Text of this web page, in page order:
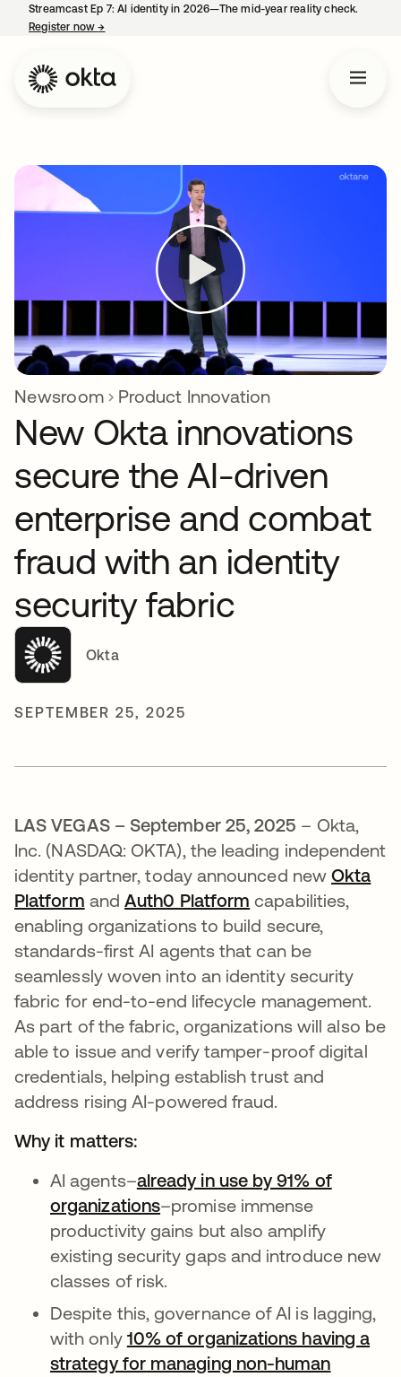
Streamcast Ep 7: AI identity in 2026—The mid-year reality check.
Register now→
Newsroom Product Innovation
New Okta innovations
secure the AI-driven
enterprise and combat
fraud with an identity
security fabric
Okta
SEPTEMBER 25, 2025
LAS VEGAS – September 25, 2025 – Okta,
Inc. (NASDAQ: OKTA), the leading independent
identity partner, today announced newOkta
Platform andAuth0 Platform capabilities,
enabling organizations to build secure,
standards-first AI agents that can be
seamlessly woven into an identity security
fabric for end-to-end lifecycle management.
As part of the fabric, organizations will also be
able to issue and verify tamper-proof digital
credentials, helping establish trust and
address rising AI-powered fraud.
Why it matters:
AI agents–already in use by 91% of
organizations–promise immense
productivity gains but also amplify
existing security gaps and introduce new
classes of risk.
Despite this, governance of AI is lagging,
with only 10% of organizations having a
strategy for managing non-human